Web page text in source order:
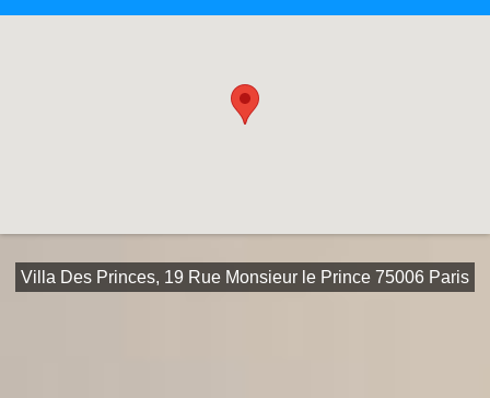
Villa Des Princes, 19 Rue Monsieur le Prince 75006 Paris